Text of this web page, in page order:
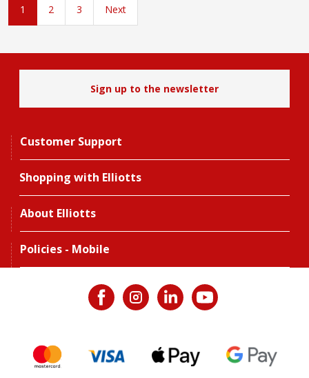
1 2 3 Next
Sign up to the newsletter
Customer Support
Shopping with Elliotts
About Elliotts
Policies - Mobile